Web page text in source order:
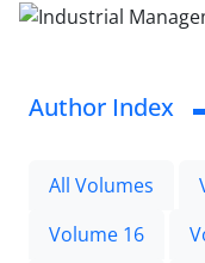
Author Index
All Volumes
Volume 16